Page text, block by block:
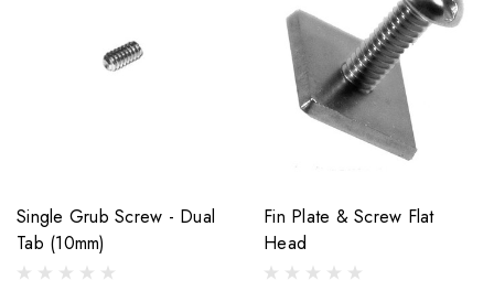
Single Grub Screw - Dual
Tab (10mm)
Fin Plate & Screw Flat
Head